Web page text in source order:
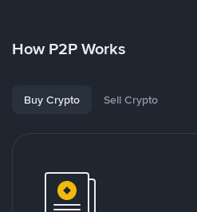
How P2P Works
Buy Crypto Sell Crypto